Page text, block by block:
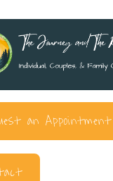
an Appointment